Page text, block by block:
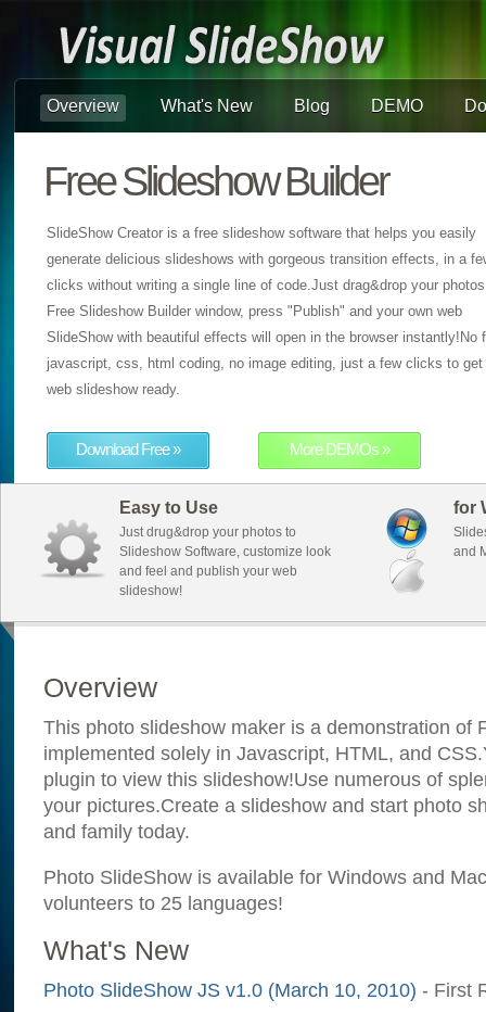
Overview What's New Blog DEMO
Free Slideshow Builder
SlideShow Creator is a free slideshow software that helps you easily
generate delicious slideshows with gorgeous transition effects, in a
clicks without writing a single line of code.Just drag&drop your
Free Slideshow Builder window, press "Publish" and your own web
SlideShow with beautiful effects will open in the browser instantly!No
javascript, css, html coding, no image editing, just a few clicks to get
web slideshow ready.
Download Free » More DEMOs »
Easy to Use
Just drug&drop your photos to
Slideshow Software, customize look
and feel and publish your web
slideshow!
for
and
Overview
This photo slideshow maker is a demonstration of
implemented solely in Javascript, HTML, and
plugin to view this slideshow!Use numerous of
your pictures.Create a slideshow and start photo
and family today.
Photo SlideShow is available for Windows and
volunteers to 25 languages!
What's New
Photo SlideShow JS v1.0 (March 10, 2010) - First